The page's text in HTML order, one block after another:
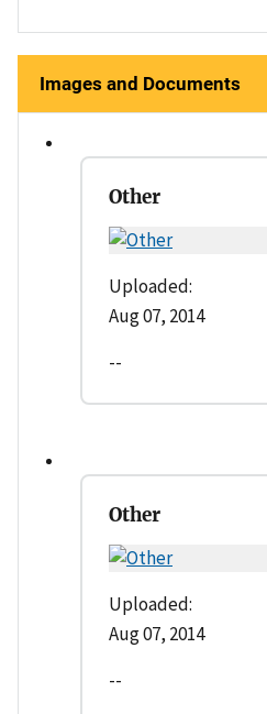
Images and Documents
Other
Uploaded:
Aug 07, 2014
--
Other
Uploaded:
Aug 07, 2014
--